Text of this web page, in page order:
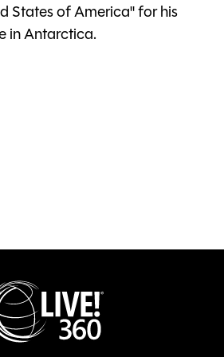
States of America" for his
in Antarctica.